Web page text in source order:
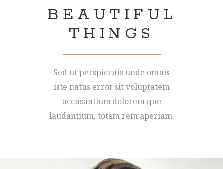
BEAUTIFUL
THINGS
Sed ut perspiciatis unde omnis
iste natus error sit voluptatem
accusantium dolorem que
laudantium, totam rem aperiam.